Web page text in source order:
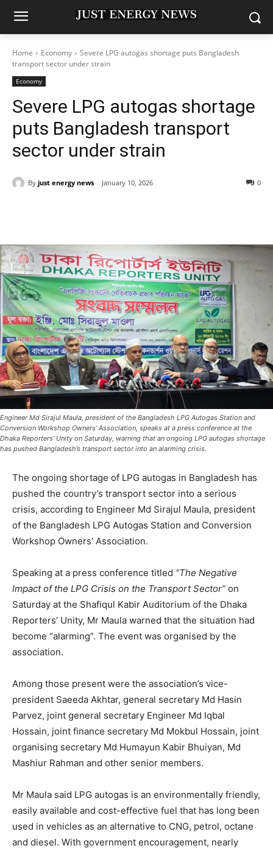
Home Economy
Severe LPG autogas shortage puts Bangladesh
transport sector under strain
Economy
Severe LPG autogas shortage
puts Bangladesh transport
sector under strain
By just energy news January 10, 2026 0
Engineer Md Sirajul Maula, president of the Bangladesh LPG Autogas Station and
Conversion Workshop Owners’ Association, speaks at a press conference at the
Dhaka Reporters’ Unity on Saturday, warning that an ongoing LPG autogas shortage
has pushed Bangladesh’s transport sector into an alarming crisis.
The ongoing shortage of LPG autogas in Bangladesh has
pushed the country’s transport sector into a serious
crisis, according to Engineer Md Sirajul Maula, president
of the Bangladesh LPG Autogas Station and Conversion
Workshop Owners’ Association.
Speaking at a press conference titled “The Negative
Impact of the LPG Crisis on the Transport Sector” on
Saturday at the Shafiqul Kabir Auditorium of the Dhaka
Reporters’ Unity, Mr Maula warned that the situation had
become “alarming”. The event was organised by the
association.
Among those present were the association’s vice-
president Saeeda Akhtar, general secretary Md Hasin
Parvez, joint general secretary Engineer Md Iqbal
Hossain, joint finance secretary Md Mokbul Hossain, joint
organising secretary Md Humayun Kabir Bhuiyan, Md
Mashiur Rahman and other senior members.
Mr Maula said LPG autogas is an environmentally friendly,
easily available and cost-effective fuel that has long been
used in vehicles as an alternative to CNG, petrol, octane
and diesel. With government encouragement, nearly